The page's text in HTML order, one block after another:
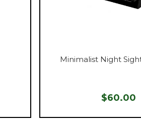
Minimalist Night
$60.00